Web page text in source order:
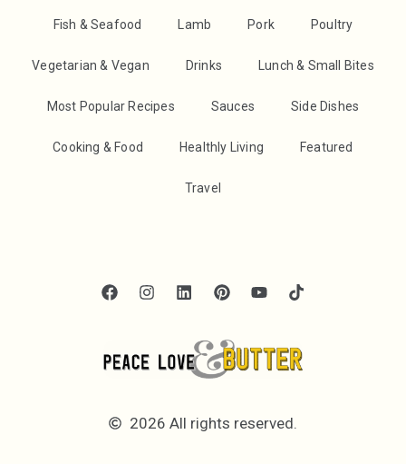
Fish & Seafood Lamb Pork Poultry
Vegetarian & Vegan Drinks Lunch & Small Bites
Most Popular Recipes Sauces Side Dishes
Cooking & Food Healthly Living Featured
Travel
2026 All rights reserved.